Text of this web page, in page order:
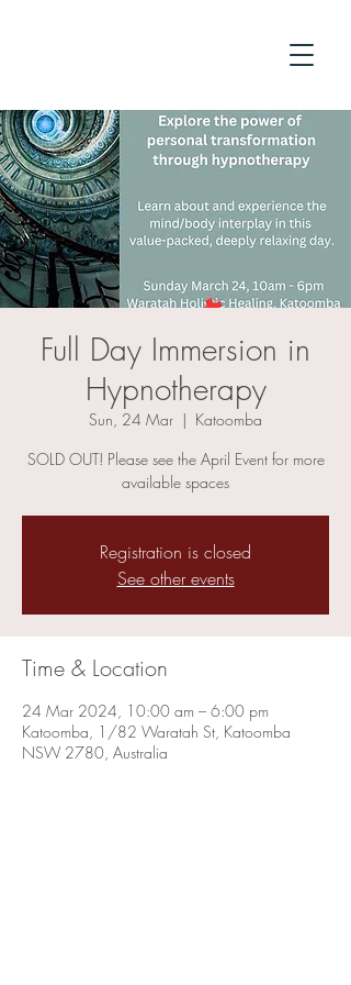
Full Day Immersion in
Hypnotherapy
Sun, 24 Mar
  |
Katoomba
SOLD OUT! Please see the April Event for more
available spaces
Registration is closed
See other events
Time & Location
24 Mar 2024, 10:00 am – 6:00 pm
Katoomba, 1/82 Waratah St, Katoomba
NSW 2780, Australia